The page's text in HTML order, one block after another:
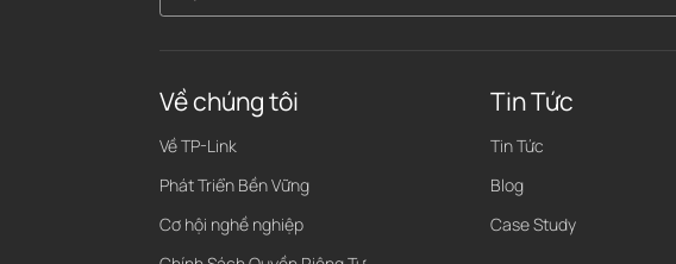
Về chúng tôi
Về TP-Link
Phát Triển Bền Vững
Cơ hội nghề nghiệp
Tin Tức
Tin Tức
Blog
Case Study